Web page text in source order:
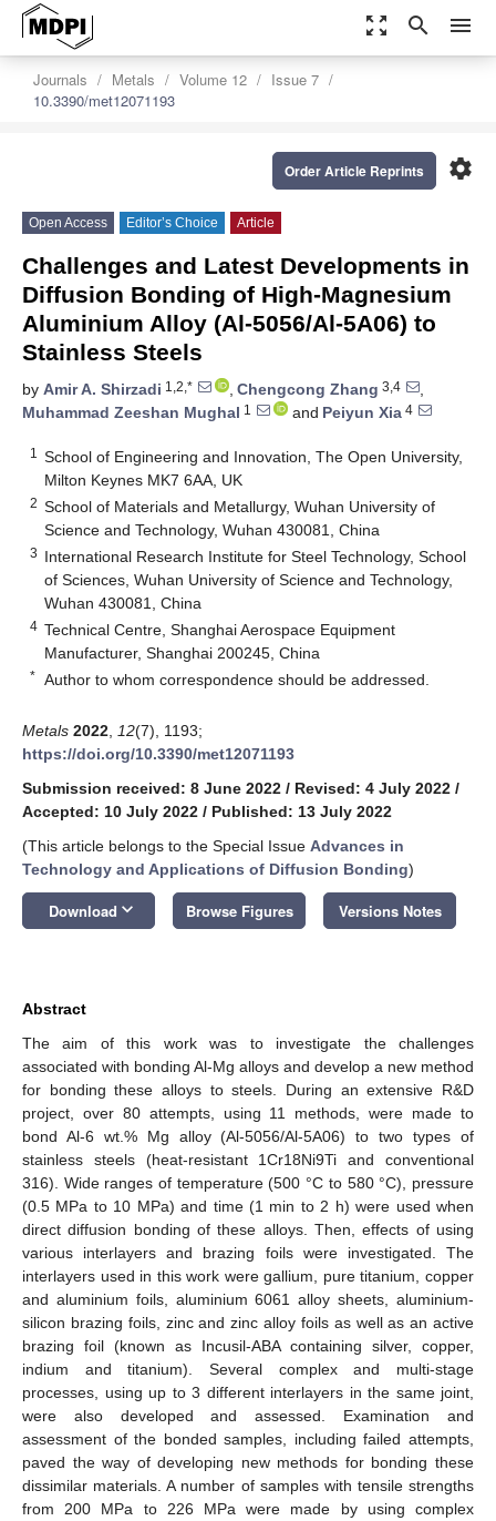
zoom_out_map search menu
Journals Metals Volume 12
Issue 7
10.3390/met12071193
settings
Order Article Reprints
Open Access Editor’s Choice Article
Challenges and Latest Developments in
Diffusion Bonding of High-Magnesium
Aluminium Alloy (Al-5056/Al-5A06) to
Stainless Steels
by Amir A. Shirzadi 1,2,* , Chengcong Zhang 3,4
,
Muhammad Zeeshan Mughal 1 and Peiyun Xia 4
1
School of Engineering and Innovation, The Open University,
Milton Keynes MK7 6AA, UK
2 School of Materials and Metallurgy, Wuhan University of
Science and Technology, Wuhan 430081, China
3 International Research Institute for Steel Technology, School
of Sciences, Wuhan University of Science and Technology,
Wuhan 430081, China
4 Technical Centre, Shanghai Aerospace Equipment
Manufacturer, Shanghai 200245, China
* Author to whom correspondence should be addressed.
Metals 2022 12(7), 1193;
https://doi.org/10.3390/met12071193
Submission received: 8 June 2022 / Revised: 4 July 2022 /
Accepted: 10 July 2022 / Published: 13 July 2022
(This article belongs to the Special Issue Advances in
Technology and Applications of Diffusion Bonding)
Download keyboard_arrow_down Browse Figures Versions Notes
Abstract
The aim of this work was to investigate the challenges
associated with bonding Al-Mg alloys and develop a new method
for bonding these alloys to steels. During an extensive R&D
project, over 80 attempts, using 11 methods, were made to
bond Al-6 wt.% Mg alloy (Al-5056/Al-5A06) to two types of
stainless steels (heat-resistant 1Cr18Ni9Ti and conventional
316). Wide ranges of temperature (500 °C to 580 °C), pressure
(0.5 MPa to 10 MPa) and time (1 min to 2 h) were used when
direct diffusion bonding of these alloys. Then, effects of using
various interlayers and brazing foils were investigated. The
interlayers used in this work were gallium, pure titanium, copper
and aluminium foils, aluminium 6061 alloy sheets, aluminium-
silicon brazing foils, zinc and zinc alloy foils as well as an active
brazing foil (known as Incusil-ABA containing silver, copper,
indium and titanium). Several complex and multi-stage
processes, using up to 3 different interlayers in the same joint,
were also developed and assessed. Examination and
assessment of the bonded samples, including failed attempts,
paved the way of developing new methods for bonding these
dissimilar materials. A number of samples with tensile strengths
from 200 MPa to 226 MPa were made by using complex